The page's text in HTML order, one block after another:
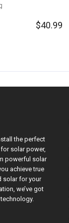
$40.99
the perfect
solar power,
powerful solar
achieve true
solar for your
we’ve got